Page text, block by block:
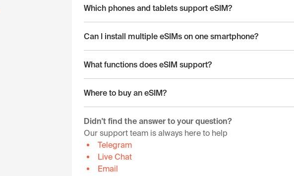
Which phones and tablets support eSIM?
Can I install multiple eSIMs on one smartphone?
What functions does eSIM support?
Where to buy an eSIM?
Didn't find the answer to your question?
Our support team is always here to help
Telegram
Live Chat
Email